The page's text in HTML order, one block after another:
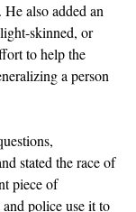
also added an
skinned, or
to help the
a person
stated the race of
piece of
police use it to